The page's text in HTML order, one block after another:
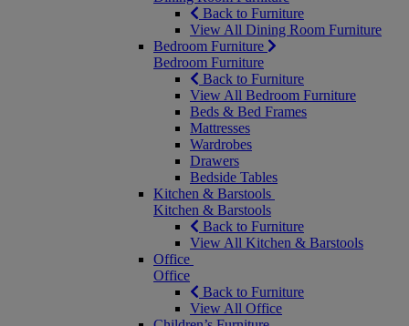
Back to Furniture
View All Dining Room Furniture
Bedroom Furniture
Bedroom Furniture
Back to Furniture
View All Bedroom Furniture
Beds & Bed Frames
Mattresses
Wardrobes
Drawers
Bedside Tables
Kitchen & Barstools
Kitchen & Barstools
Back to Furniture
View All Kitchen & Barstools
Office
Office
Back to Furniture
View All Office